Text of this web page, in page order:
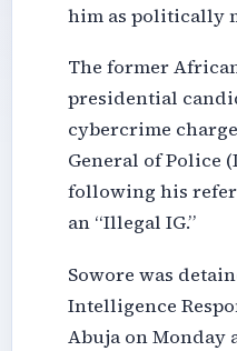
him as politically
The former
presidential
cybercrime
General of Police
following his
an “Illegal IG.”
Sowore was
Intelligence
Abuja on